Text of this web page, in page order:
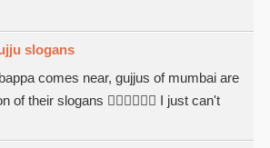
slogans
comes near, gujjus of mumbai are
of their slogans  I just can't